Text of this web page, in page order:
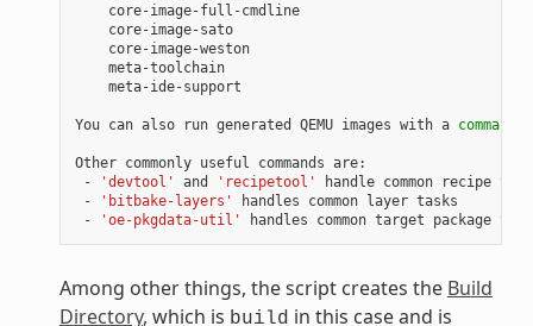
core-image-full-cmdline
core-image-sato
core-image-weston
meta-toolchain
meta-ide-support
You can also run generated QEMU images with a command
Other commonly useful commands
-
'devtool' and 'recipetool' handle common
recipe
-
'bitbake-layers' handles common layer
-
'oe-pkgdata-util' handles common target package
Among other things, the script creates the Build
Directory, which is build in this case and is